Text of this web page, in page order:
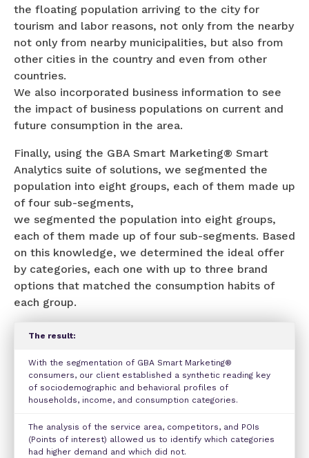
the floating population arriving to the city for
tourism and labor reasons, not only from the nearby
not only from nearby municipalities, but also from
other cities in the country and even from other
countries.
We also incorporated business information to see
the impact of business populations on current and
future consumption in the area.
Finally, using the GBA Smart Marketing® Smart
Analytics suite of solutions, we segmented the
population into eight groups, each of them made up
of four sub-segments,
we segmented the population into eight groups,
each of them made up of four sub-segments. Based
on this knowledge, we determined the ideal offer
by categories, each one with up to three brand
options that matched the consumption habits of
each group.
The result:
With the segmentation of GBA Smart Marketing®
consumers, our client established a synthetic reading key
of sociodemographic and behavioral profiles of
households, income, and consumption categories.
The analysis of the service area, competitors, and POIs
(Points of interest) allowed us to identify which categories
had higher demand and which did not.